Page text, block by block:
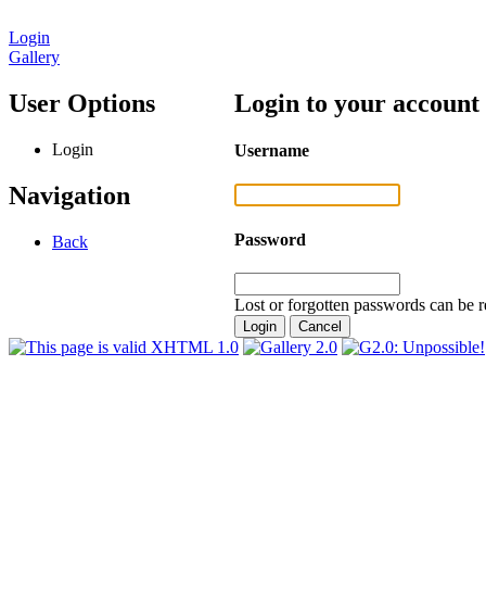
Login
Gallery
User Options
Login
Navigation
Back
Login to your account
Username
Password
Lost or forgotten passwords can be